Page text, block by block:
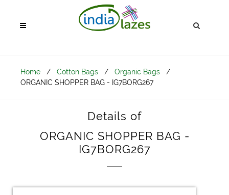
Home / Cotton Bags / Organic Bags
/
ORGANIC SHOPPER BAG - IG7BORG267
Details of
ORGANIC SHOPPER BAG -
IG7BORG267